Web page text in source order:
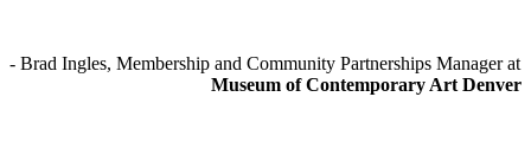
Museum of Contemporary Art Denver